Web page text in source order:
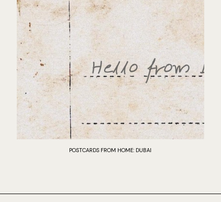
POSTCARDS FROM HOME: DUBAI